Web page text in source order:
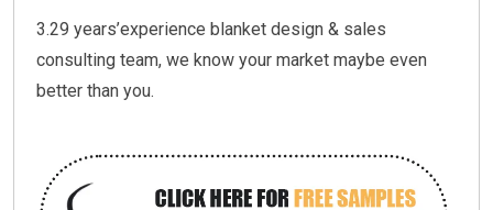
3.29 years’experience blanket design & sales
consulting team, we know your market maybe even
better than you.